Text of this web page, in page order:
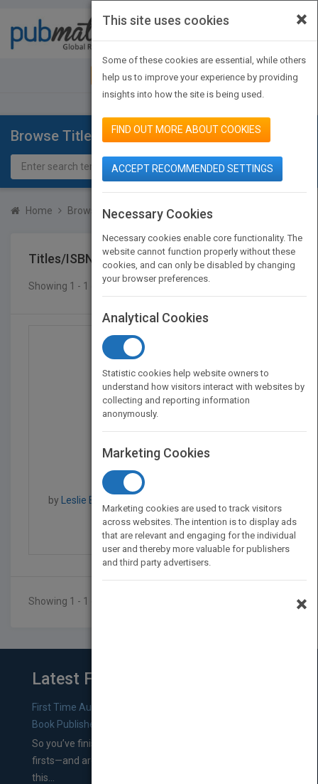
JOIN PUBMATCH SIGN IN
Browse Titles
Home Browse Titles Titles/ISBN
Titles/ISBN
Showing 1 - 1 of 1 results
Every Child, Every Cla...
by Leslie Boozer, Deborah Jewell-Sherman, Laura
Kelley, Leslie Boozer
Published in 2011
320
Showing 1 - 1 of 1 results
Latest From Blog
First Time Authors: How to Research Literary Agents and
Book Publishers
So you’ve finished a manuscript—most likely one of your
firsts—and are wondering where you should go from
this...
×
This site uses cookies
Some of these cookies are essential, while others
help us to improve your experience by providing
insights into how the site is being used.
FIND OUT MORE ABOUT COOKIES
ACCEPT RECOMMENDED SETTINGS
Necessary Cookies
Necessary cookies enable core functionality. The
website cannot function properly without these
cookies, and can only be disabled by changing
your browser preferences.
Analytical Cookies
Statistic cookies help website owners to
understand how visitors interact with websites by
collecting and reporting information
anonymously.
Marketing Cookies
Marketing cookies are used to track visitors
across websites. The intention is to display ads
that are relevant and engaging for the individual
user and thereby more valuable for publishers
and third party advertisers.
×